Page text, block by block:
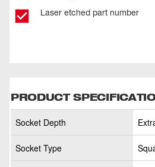
Laser etched part number
PRODUCT
Socket Depth
Socket Type